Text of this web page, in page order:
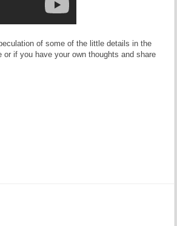
of some of the little details in the
if you have your own thoughts and share